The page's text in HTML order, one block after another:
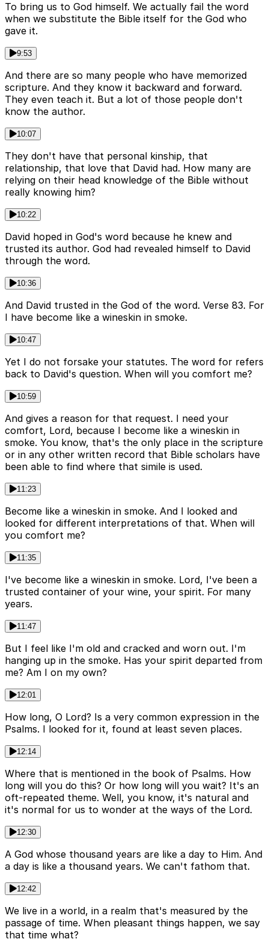
To bring us to God himself. We actually fail the word
when we substitute the Bible itself for the God who
gave it.
9:53
And there are so many people who have memorized
scripture. And they know it backward and forward.
They even teach it. But a lot of those people don't
know the author.
10:07
They don't have that personal kinship, that
relationship, that love that David had. How many are
relying on their head knowledge of the Bible without
really knowing him?
10:22
David hoped in God's word because he knew and
trusted its author. God had revealed himself to David
through the word.
10:36
And David trusted in the God of the word. Verse 83. For
I have become like a wineskin in smoke.
10:47
Yet I do not forsake your statutes. The word for refers
back to David's question. When will you comfort me?
10:59
And gives a reason for that request. I need your
comfort, Lord, because I become like a wineskin in
smoke. You know, that's the only place in the scripture
or in any other written record that Bible scholars have
been able to find where that simile is used.
11:23
Become like a wineskin in smoke. And I looked and
looked for different interpretations of that. When will
you comfort me?
11:35
I've become like a wineskin in smoke. Lord, I've been a
trusted container of your wine, your spirit. For many
years.
11:47
But I feel like I'm old and cracked and worn out. I'm
hanging up in the smoke. Has your spirit departed from
me? Am I on my own?
12:01
How long, O Lord? Is a very common expression in the
Psalms. I looked for it, found at least seven places.
12:14
Where that is mentioned in the book of Psalms. How
long will you do this? Or how long will you wait? It's an
oft-repeated theme. Well, you know, it's natural and
it's normal for us to wonder at the ways of the Lord.
12:30
A God whose thousand years are like a day to Him. And
a day is like a thousand years. We can't fathom that.
12:42
We live in a world, in a realm that's measured by the
passage of time. When pleasant things happen, we say
that time what?